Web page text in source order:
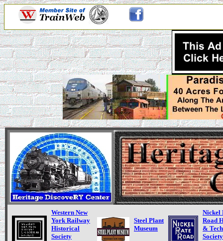
Western New
York Railway
Historical
Society
Steel Plant
Museum
Nickel
Road
&
Society